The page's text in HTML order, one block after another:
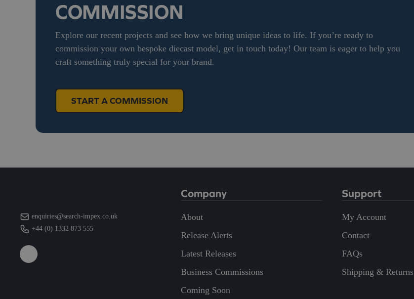
COMMISSION
Explore our recent projects and see how we bring unique ideas to life. If you’re ready to
commission your own bespoke diecast model, get in touch today! Our team is eager to help you
craft something truly special for your brand.
START A COMMISSION
enquiries@search-impex.co.uk
+44 (0) 1332 873 555
Company
About
Release Alerts
Latest Releases
Business Commissions
Coming Soon
Support
My Account
Contact
FAQs
Shipping & Returns